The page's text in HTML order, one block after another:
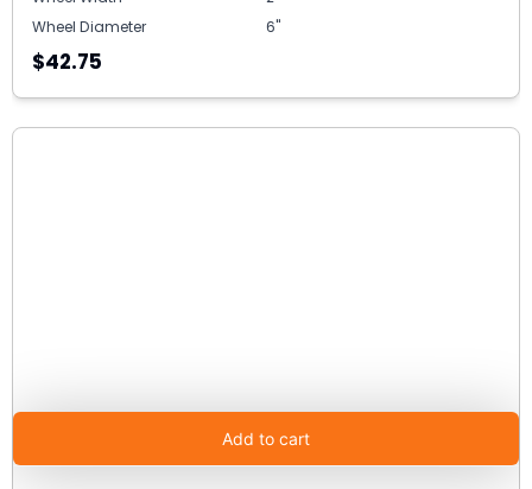
Wheel Diameter
6"
$42.75
Add to cart